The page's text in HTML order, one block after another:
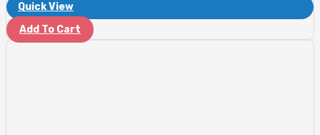
Quick View
Add To Cart